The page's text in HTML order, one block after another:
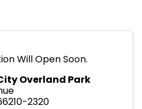
Will Open Soon.
Overland Park
2320